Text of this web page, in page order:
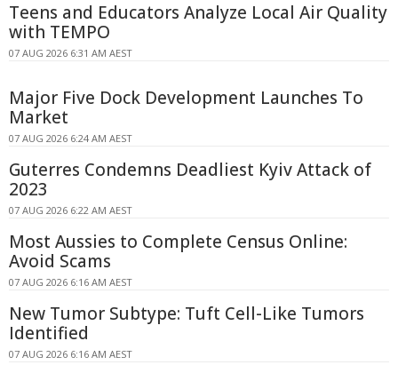
Teens and Educators Analyze Local Air Quality
with TEMPO
07 AUG 2026 6:31 AM AEST
Major Five Dock Development Launches To
Market
07 AUG 2026 6:24 AM AEST
Guterres Condemns Deadliest Kyiv Attack of
2023
07 AUG 2026 6:22 AM AEST
Most Aussies to Complete Census Online:
Avoid Scams
07 AUG 2026 6:16 AM AEST
New Tumor Subtype: Tuft Cell-Like Tumors
Identified
07 AUG 2026 6:16 AM AEST